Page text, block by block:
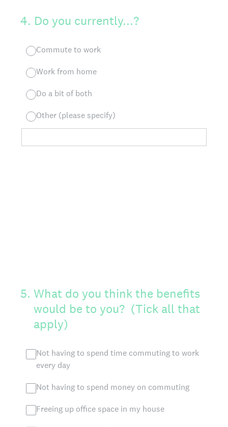
4. Do you currently...?
Commute to work
Work from home
Do a bit of both
Other (please specify)
5. What do you think the benefits
would be to you? (Tick all that
apply)
Not having to spend time commuting to work
every day
Not having to spend money on commuting
Freeing up office space in my house